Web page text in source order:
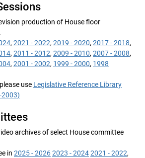
production of House floor
,2021 - 2022,2019 - 2020,2017 - 2018,
,2011 - 2012,2009 - 2010,2007 - 2008,
,2001 - 2002, 1999 - 2000, 1998
use Legislative Reference Library
2003)
archives of select House committee
in 2025 - 20262023 - 20242021 - 2022,